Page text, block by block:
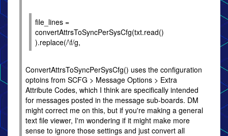
file_lines =
convertAttrsToSyncPerSysCfg(txt.read()
).replace(/\f/g,
ConvertAttrsToSyncPerSysCfg() uses the configuration
optoins from SCFG > Message Options > Extra
Attribute Codes, which I think are specifically intended
for messages posted in the message sub-boards. DM
might correct me on this, but if you're making a general
text file viewer, I'm wondering if it might make more
sense to ignore those settings and just convert all